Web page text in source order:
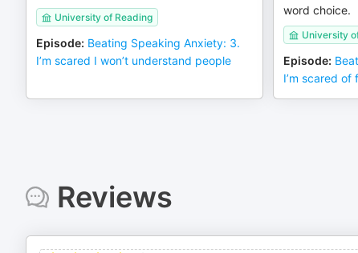
University of Reading
Episode: Beating Speaking Anxiety: 3.
I’m scared I won’t understand people
word choice.
University
Episode:
I’m scared
Reviews